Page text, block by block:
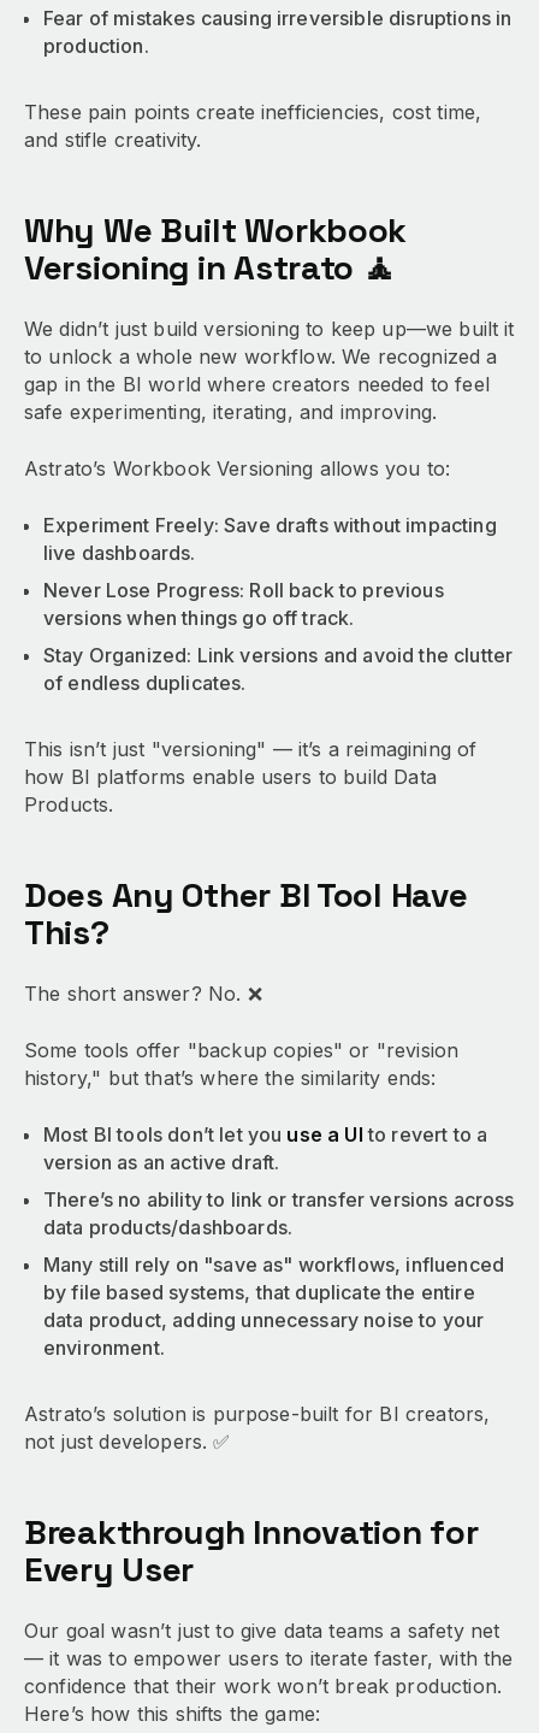
Fear of mistakes causing irreversible disruptions in
production.
These pain points create inefficiencies, cost time,
and stifle creativity.
Why We Built Workbook
Versioning in Astrato 🧘
We didn’t just build versioning to keep up—we built it
to unlock a whole new workflow. We recognized a
gap in the BI world where creators needed to feel
safe experimenting, iterating, and improving.
Astrato’s Workbook Versioning allows you to:
Experiment Freely: Save drafts without impacting
live dashboards.
Never Lose Progress: Roll back to previous
versions when things go off track.
Stay Organized: Link versions and avoid the clutter
of endless duplicates.
This isn’t just "versioning" — it’s a reimagining of
how BI platforms enable users to build Data
Products.
Does Any Other BI Tool Have
This?
The short answer? No. ❌
Some tools offer "backup copies" or "revision
history," but that’s where the similarity ends:
Most BI tools don’t let you use a UI to revert to a
version as an active draft.
There’s no ability to link or transfer versions across
data products/dashboards.
Many still rely on "save as" workflows, influenced
by file based systems, that duplicate the entire
data product, adding unnecessary noise to your
environment.
Astrato’s solution is purpose-built for BI creators,
not just developers. ✅
Breakthrough Innovation for
Every User
Our goal wasn’t just to give data teams a safety net
— it was to empower users to iterate faster, with the
confidence that their work won’t break production.
Here’s how this shifts the game: